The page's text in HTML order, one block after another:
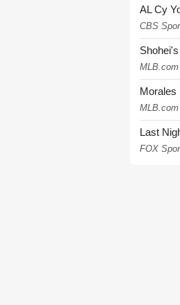
AL Cy
CBS
MLB.com
Morales
MLB.com
Last
FOX